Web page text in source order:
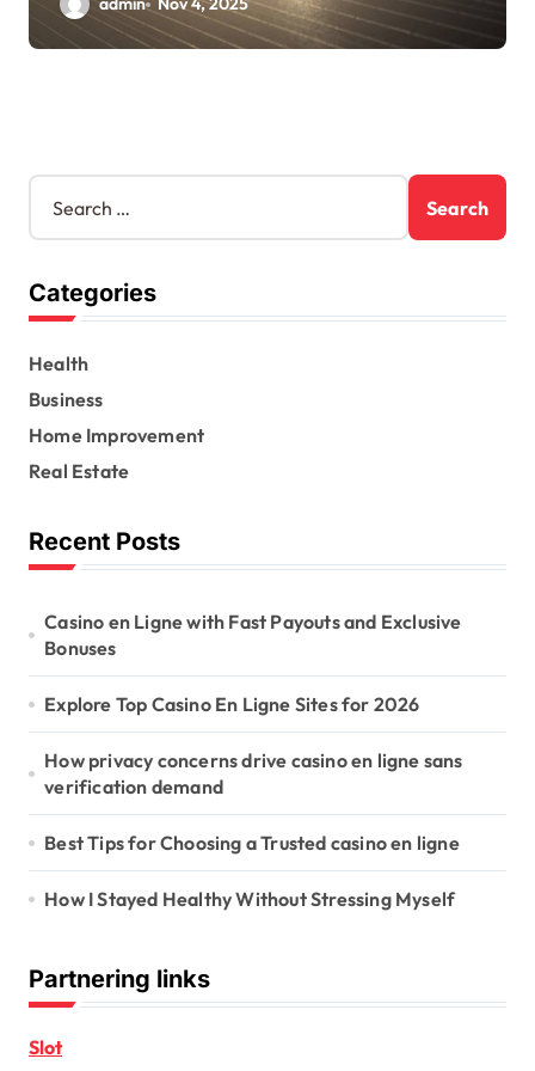
S
a
c
h
o
r
:
Categories
Health
Business
Home Improvement
Real Estate
Recent Posts
Casino en Ligne with Fast Payouts and Exclusive
Bonuses
Explore Top Casino En Ligne Sites for 2026
How privacy concerns drive casino en ligne sans
verification demand
Best Tips for Choosing a Trusted casino en ligne
How I Stayed Healthy Without Stressing Myself
Partnering links
Slot